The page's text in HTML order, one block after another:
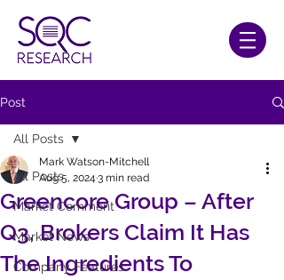
Post
All Posts
Market Comment
Market News
Company Features
All Posts
Greencore Group – After
Q3, Brokers Claim It Has
The Ingredients To
Mark Watson-Mitchell
Aug 5, 2024 3 min read